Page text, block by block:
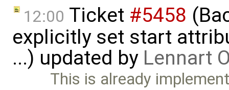
12:00 Ticket #5458
explicitly set start
...) updated by Lennart
This is already